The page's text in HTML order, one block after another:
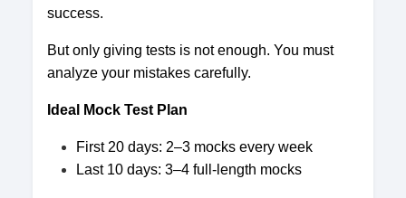
success.
But only giving tests is not enough. You must
analyze your mistakes carefully.
Ideal Mock Test Plan
First 20 days: 2–3 mocks every week
Last 10 days: 3–4 full-length mocks